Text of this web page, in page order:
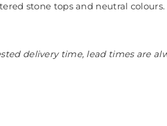
stone tops and neutral colours.
delivery time, lead times are